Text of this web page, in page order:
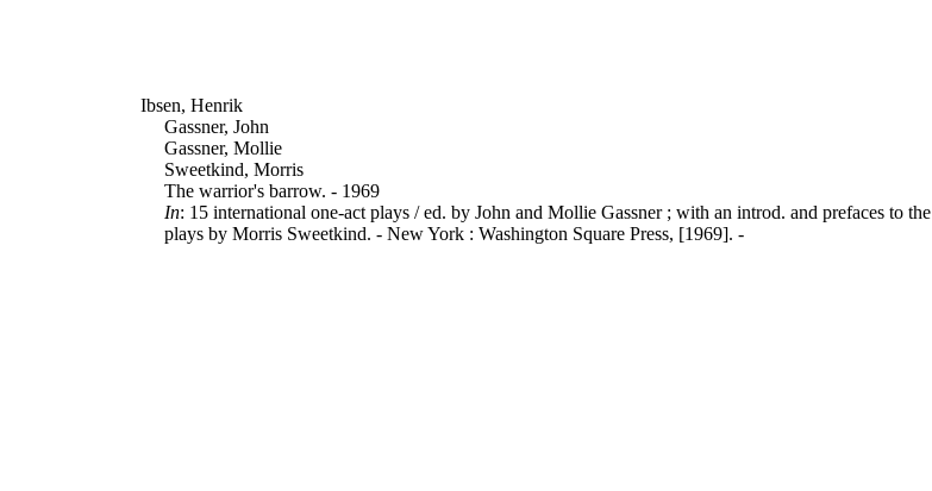
Ibsen, Henrik
Gassner, John
Gassner, Mollie
Sweetkind, Morris
The warrior's barrow. - 1969
In: 15 international one-act plays / ed. by John and Mollie Gassner ; with an introd. and prefaces to the
plays by Morris Sweetkind. - New York : Washington Square Press, [1969]. -